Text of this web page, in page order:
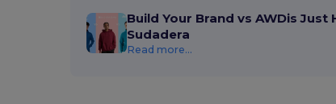
Build Your Brand vs AWDis Just
Sudadera
Read more...